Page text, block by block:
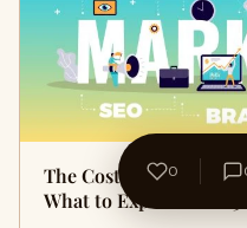
The Cost of Digital
What to Expect in 2025
0